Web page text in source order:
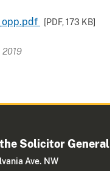
[PDF,173 KB]
Solicitor General
Ave. NW